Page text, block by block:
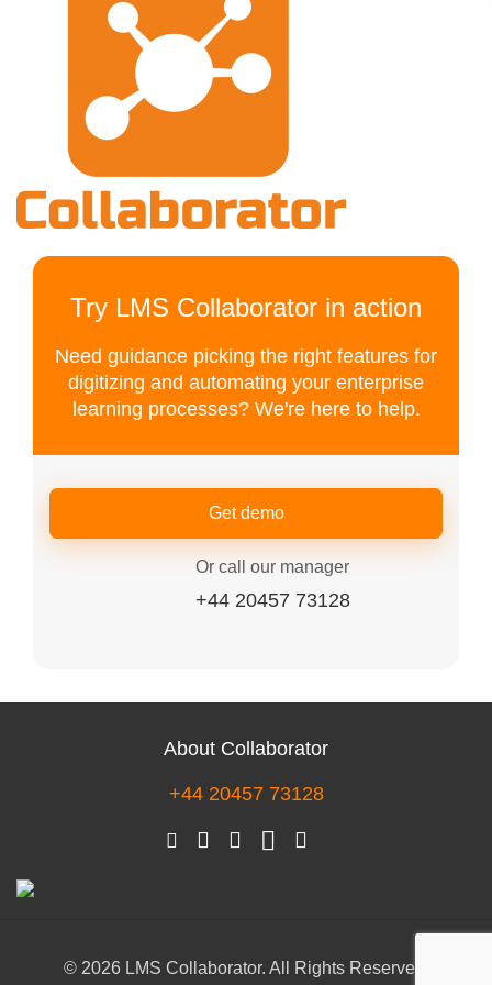
Try LMS Collaborator in action
Need guidance picking the right features for
digitizing and automating your enterprise
learning processes? We're here to help.
Get demo
Or call our manager
+44 20457 73128
About Collaborator
+44 20457 73128
© 2026 LMS Collaborator. All Rights Reserved.